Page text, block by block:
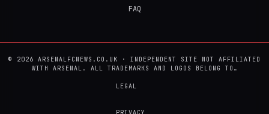
FAQ
© 2026 ARSENALFCNEWS.CO.UK · INDEPENDENT SITE NOT AFFILIATED
WITH ARSENAL. ALL TRADEMARKS AND LOGOS BELONG TO…
LEGAL
PRIVACY